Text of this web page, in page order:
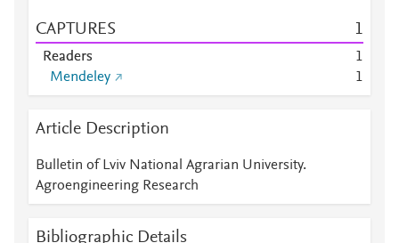
CAPTURES 1
Readers
1
Mendeley
1
Article Description
Bulletin of Lviv National Agrarian University.
Agroengineering Research
Bibliographic Details